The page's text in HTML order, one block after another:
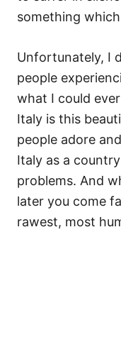
something
Unfortunately, I
people
what I could
Italy is this
people adore
Italy as a
problems. And
later you come
rawest, most